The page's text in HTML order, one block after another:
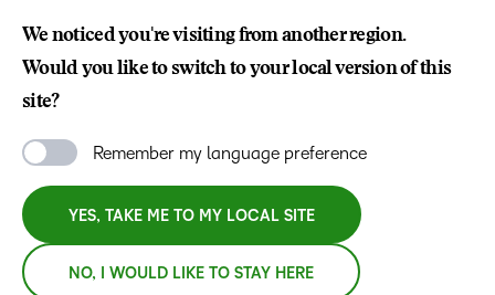
We noticed you're visiting from another region.
Would you like to switch to your local version of this
site?
Remember my language preference
YES, TAKE ME TO MY LOCAL SITE
NO, I WOULD LIKE TO STAY HERE